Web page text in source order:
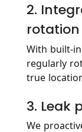
2.
rotation
With built-
regularly
true
3. Leak
We